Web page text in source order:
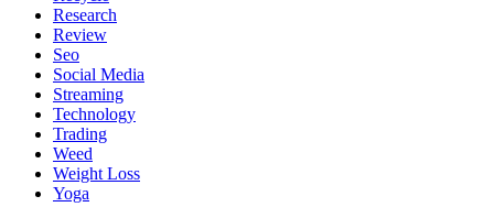
Research
Review
Seo
Social Media
Streaming
Technology
Trading
Weed
Weight Loss
Yoga